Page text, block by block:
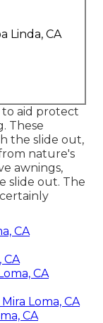
Linda, CA
to aid protect
These
the slide out,
nature's
awnings,
slide out. The
CA
CA
CA
Loma, CA
CA